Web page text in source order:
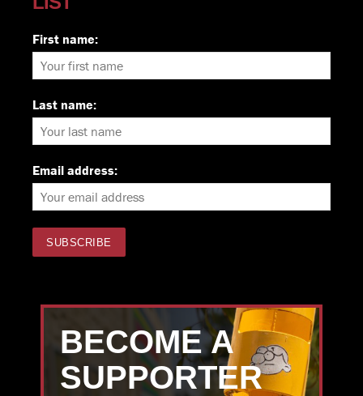
First name:
Last name:
Email address:
BECOME A
SUPPORTER